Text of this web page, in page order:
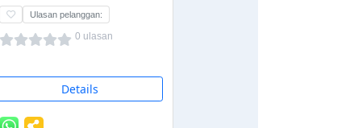
Ulasan pelanggan:
0 ulasan
Details